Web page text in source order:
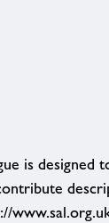
is designed